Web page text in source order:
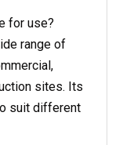
for use?
range of
sites. Its
suit different